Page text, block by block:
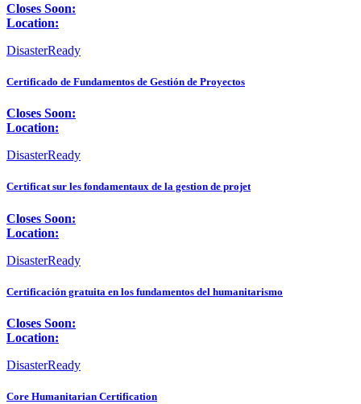
Closes Soon:
Location:
DisasterReady
Certificado de Fundamentos de Gestión de Proyectos
Closes Soon:
Location:
DisasterReady
Certificat sur les fondamentaux de la gestion de projet
Closes Soon:
Location:
DisasterReady
Certificación gratuita en los fundamentos del humanitarismo
Closes Soon:
Location:
DisasterReady
Core Humanitarian Certification